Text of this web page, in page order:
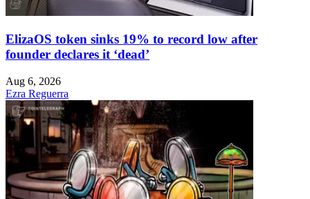
ElizaOS token sinks 19% to record low after
founder declares it ‘dead’
Aug 6, 2026
Ezra Reguerra